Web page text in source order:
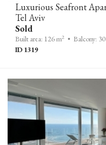
Tel Aviv
Sold
Built area: 126 m2 • Balcony: 30
ID 1319